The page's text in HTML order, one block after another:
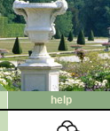
help